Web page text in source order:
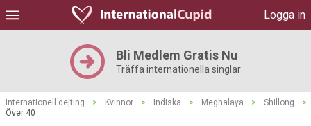
Logga in
Bli Medlem Gratis Nu
Träffa internationella singlar
Internationell dejting > Kvinnor > Indiska > Meghalaya > Shillong
>
Över 40